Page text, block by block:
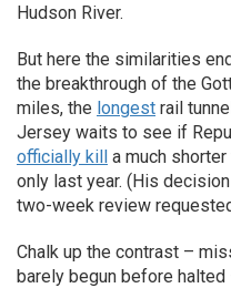
Hudson River.
But here the similarities
the breakthrough of the
miles, the longest rail
Jersey waits to see if
officially kill a much
only last year. (His
two-week review
Chalk up the contrast –
barely begun before